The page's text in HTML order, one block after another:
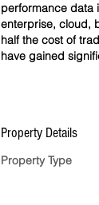
performance data
enterprise, cloud,
half the cost of
have gained
Property Details
Property Type